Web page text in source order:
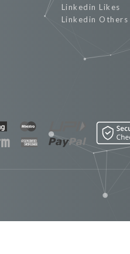
Linkedin Likes
Linkedin Others